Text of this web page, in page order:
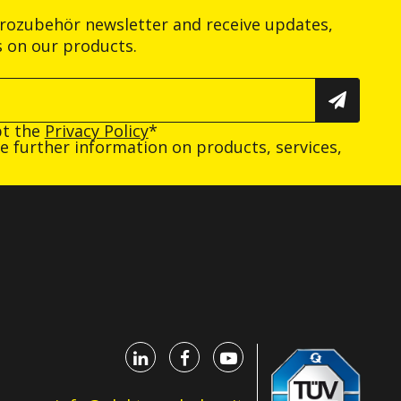
newsletter and receive updates,
on our products.
the Privacy Policy*
further information on products, services,